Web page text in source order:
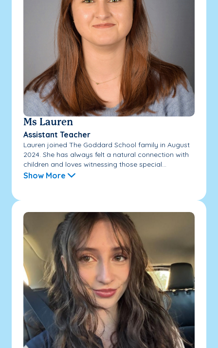
Ms Lauren
Assistant Teacher
Lauren joined The Goddard School family in August
2024. She has always felt a natural connection with
children and loves witnessing those special...
Show More